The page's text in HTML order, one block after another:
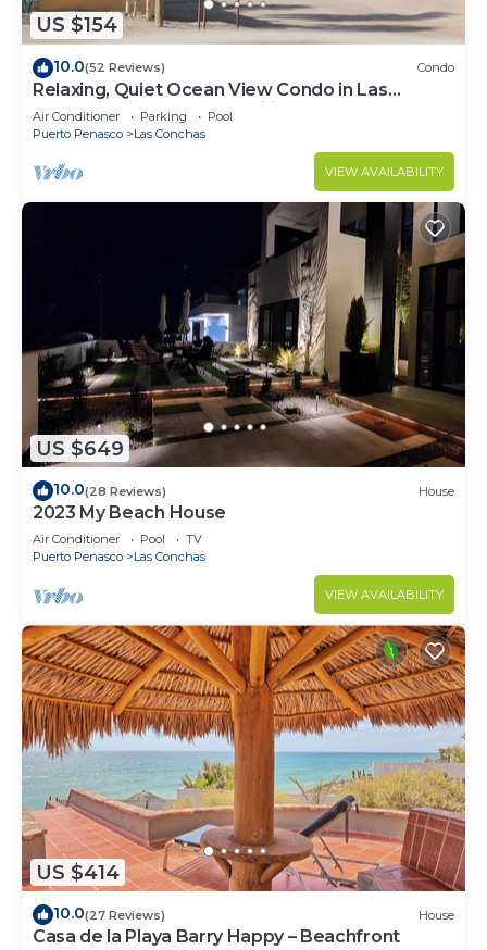
US $154
10.0(52 Reviews) Condo
Relaxing, Quiet Ocean View Condo in Las
Conchas with all the amenities
Air Conditioner Parking
Pool
Puerto Penasco
Las Conchas
VIEW AVAILABILITY
US $649
10.0(28 Reviews) House
2023 My Beach House
Air Conditioner Pool
TV
Puerto Penasco
Las Conchas
VIEW AVAILABILITY
US $414
10.0(27 Reviews) House
Casa de la Playa Barry Happy – Beachfront